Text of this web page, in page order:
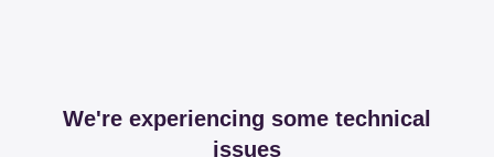
We're experiencing some technical
issues